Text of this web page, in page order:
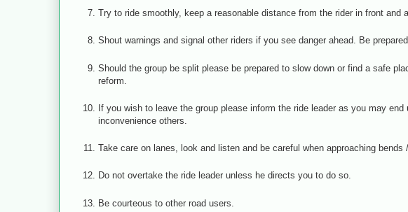
Try to ride smoothly, keep a reasonable distance from the rider in front and
Shout warnings and signal other riders if you see danger ahead. Be
Should the group be split please be prepared to slow down or find a safe
reform.
If you wish to leave the group please inform the ride leader as you may
inconvenience others.
Take care on lanes, look and listen and be careful when approaching bends
Do not overtake the ride leader unless he directs you to do so.
Be courteous to other road users.